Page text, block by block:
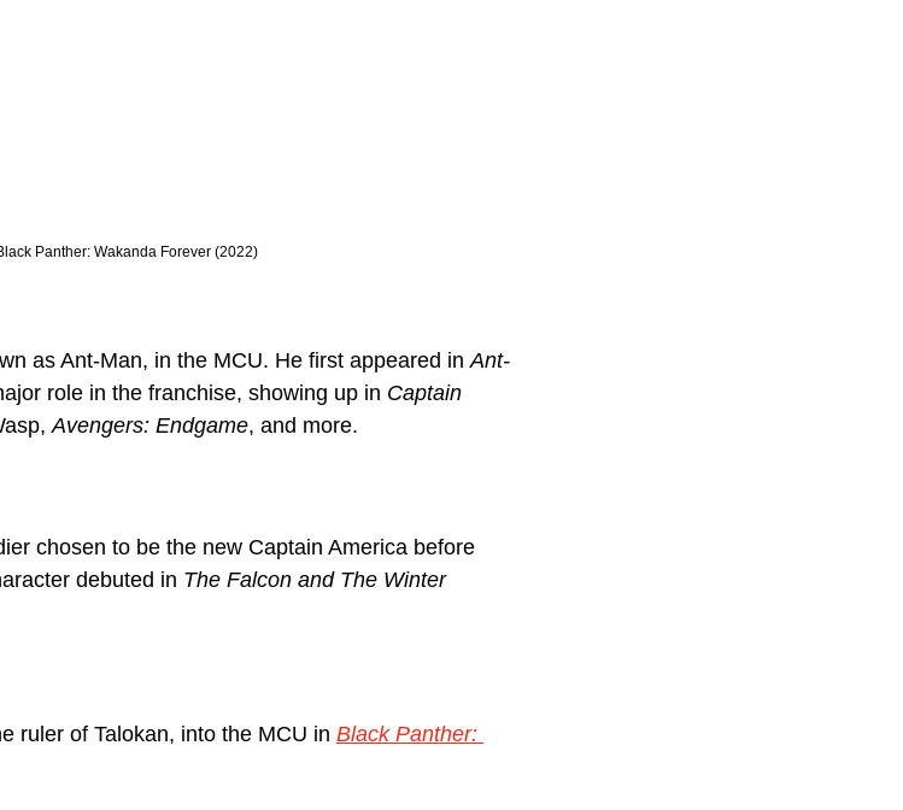
Panther: Wakanda Forever (2022)
as Ant-Man, in the MCU. He first appeared in Ant-
role in the franchise, showing up in Captain
Avengers: Endgame, and more.
chosen to be the new Captain America before
debuted in The Falcon and The Winter
ruler of Talokan, into the MCU in Black Panther: